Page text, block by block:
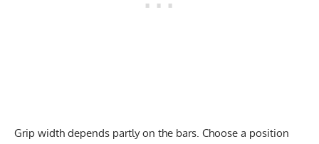
Grip width depends partly on the bars. Choose a position